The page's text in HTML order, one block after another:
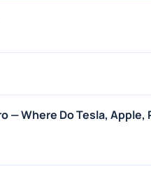
— Where Do Tesla, Apple,